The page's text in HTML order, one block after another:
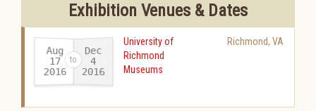
Exhibition Venues & Dates
Aug
17
2016-
Dec
4
2016
University of
Richmond
Museums
Richmond, VA